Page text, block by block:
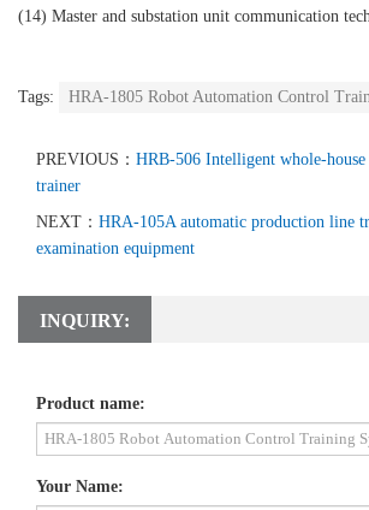
(14) Master and substation unit communication
Tags: HRA-1805 Robot Automation Control
PREVIOUS： HRB-506 Intelligent whole-house
trainer
NEXT： HRA-105A automatic production line
examination equipment
INQUIRY:
Product name:
Your Name: